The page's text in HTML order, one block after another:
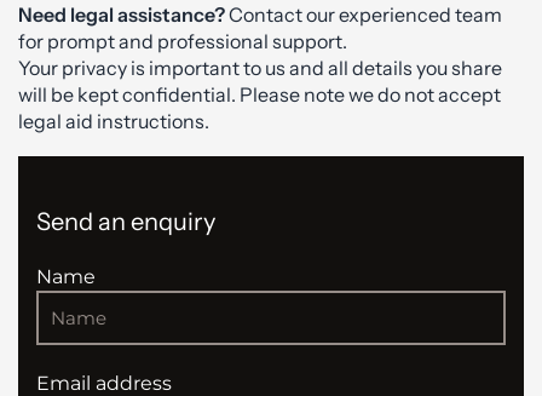
Need legal assistance?Contact our experienced team
for prompt and professional support.
Your privacy is important to us and all details you share
will be kept confidential. Please note we do not accept
legal aid instructions.
Send an enquiry
Name
Email address